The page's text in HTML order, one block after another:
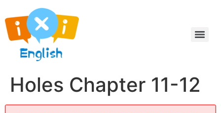
Holes Chapter 11-12